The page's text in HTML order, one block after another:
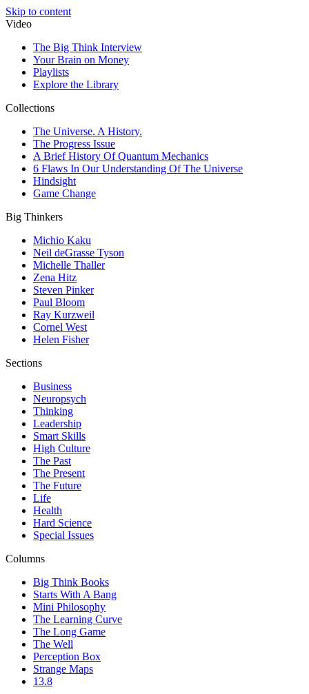
Skip to content
Video
The Big Think Interview
Your Brain on Money
Playlists
Explore the Library
Collections
The Universe. A History.
The Progress Issue
A Brief History Of Quantum Mechanics
6 Flaws In Our Understanding Of The Universe
Hindsight
Game Change
Big Thinkers
Michio Kaku
Neil deGrasse Tyson
Michelle Thaller
Zena Hitz
Steven Pinker
Paul Bloom
Ray Kurzweil
Cornel West
Helen Fisher
Sections
Business
Neuropsych
Thinking
Leadership
Smart Skills
High Culture
The Past
The Present
The Future
Life
Health
Hard Science
Special Issues
Columns
Big Think Books
Starts With A Bang
Mini Philosophy
The Learning Curve
The Long Game
The Well
Perception Box
Strange Maps
13.8